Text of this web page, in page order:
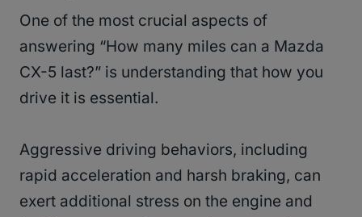
One of the most crucial aspects of
answering “How many miles can a Mazda
CX-5 last?” is understanding that how you
drive it is essential.
Aggressive driving behaviors, including
rapid acceleration and harsh braking, can
exert additional stress on the engine and